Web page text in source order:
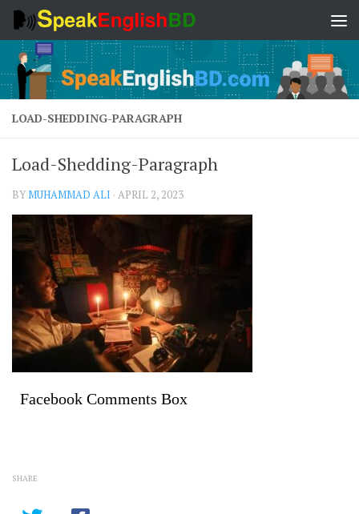
Skip to content
LOAD-SHEDDING-PARAGRAPH
Load-Shedding-Paragraph
BYMUHAMMAD ALI · APRIL 2, 2023
Facebook Comments Box
SHARE